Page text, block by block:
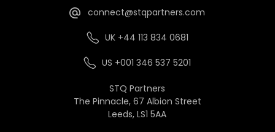
connect@stqpartners.com
UK +44 113 834 0681
US +001 346 537 5201
STQ Partners
The Pinnacle, 67 Albion Street
Leeds, LS1 5AA